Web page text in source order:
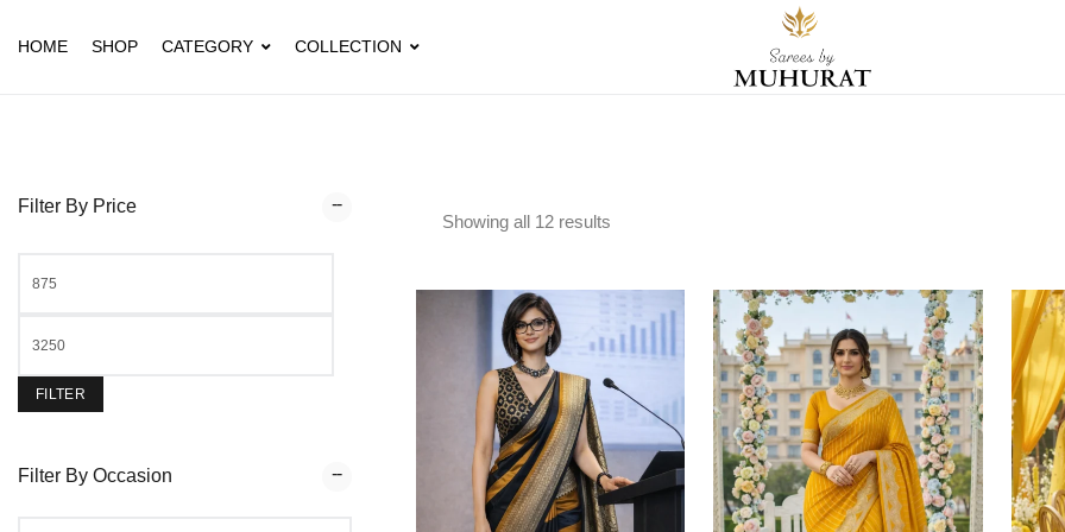
HOME SHOP CATEGORY COLLECTION
Filter By Price
FILTER
Filter By Occasion
Showing all 12results